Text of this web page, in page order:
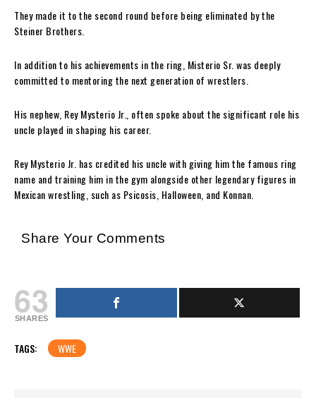
They made it to the second round before being eliminated by the
Steiner Brothers.
In addition to his achievements in the ring, Misterio Sr. was deeply
committed to mentoring the next generation of wrestlers.
His nephew, Rey Mysterio Jr., often spoke about the significant role his
uncle played in shaping his career.
Rey Mysterio Jr. has credited his uncle with giving him the famous ring
name and training him in the gym alongside other legendary figures in
Mexican wrestling, such as Psicosis, Halloween, and Konnan.
Share Your Comments
63
SHARES
TAGS: WWE